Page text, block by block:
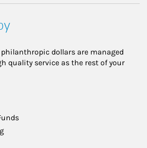
dollars are managed
quality service as the rest of your